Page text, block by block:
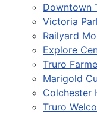
Downtown
Victoria
Railyard
Explore
Truro
Marigold
Colchester
Truro